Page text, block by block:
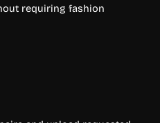
requiring fashion